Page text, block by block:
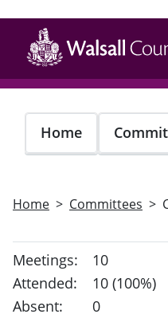
main
content
Home
Home Committees
Meetings:
10
Attended:
10 (100%)
Absent:
0